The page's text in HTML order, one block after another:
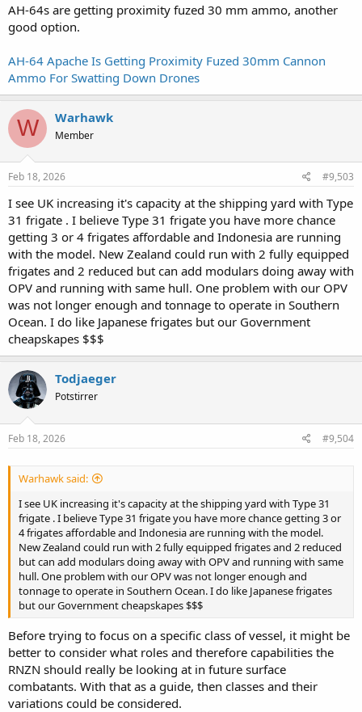
AH-64s are getting proximity fuzed 30 mm ammo, another
good option.
AH-64 Apache Is Getting Proximity Fuzed 30mm Cannon
Ammo For Swatting Down Drones
W Warhawk
Member
Feb 18, 2026 #9,503
I see UK increasing it's capacity at the shipping yard with Type
31 frigate . I believe Type 31 frigate you have more chance
getting 3 or 4 frigates affordable and Indonesia are running
with the model. New Zealand could run with 2 fully equipped
frigates and 2 reduced but can add modulars doing away with
OPV and running with same hull. One problem with our OPV
was not longer enough and tonnage to operate in Southern
Ocean. I do like Japanese frigates but our Government
cheapskapes $$$
Todjaeger
Potstirrer
Feb 18, 2026 #9,504
Warhawk said:
I see UK increasing it's capacity at the shipping yard with Type 31
frigate . I believe Type 31 frigate you have more chance getting 3 or
4 frigates affordable and Indonesia are running with the model.
New Zealand could run with 2 fully equipped frigates and 2 reduced
but can add modulars doing away with OPV and running with same
hull. One problem with our OPV was not longer enough and
tonnage to operate in Southern Ocean. I do like Japanese frigates
but our Government cheapskapes $$$
Before trying to focus on a specific class of vessel, it might be
better to consider what roles and therefore capabilities the
RNZN should really be looking at in future surface
combatants. With that as a guide, then classes and their
variations could be considered.